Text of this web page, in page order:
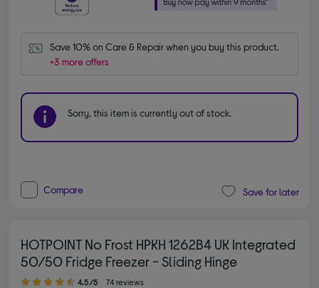
Save 10% on Care & Repair when you buy this product.
+3 more offers
Sorry, this item is currently out of stock.
Compare Save for later
HOTPOINT No Frost HPKH 1262B4 UK Integrated
50/50 Fridge Freezer - Sliding Hinge
4.50 out of 5 stars
4.5/5 74 reviews